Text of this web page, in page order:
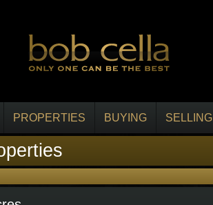
PROPERTIES BUYING SELLING